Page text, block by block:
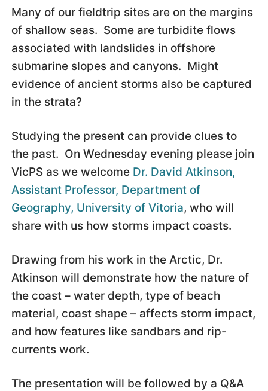
Many of our fieldtrip sites are on the margins
of shallow seas. Some are turbidite flows
associated with landslides in offshore
submarine slopes and canyons. Might
evidence of ancient storms also be captured
in the strata?
Studying the present can provide clues to
the past. On Wednesday evening please join
VicPS as we welcome Dr. David Atkinson,
Assistant Professor, Department of
Geography, University of Vitoria, who will
share with us how storms impact coasts.
Drawing from his work in the Arctic, Dr.
Atkinson will demonstrate how the nature of
the coast – water depth, type of beach
material, coast shape – affects storm impact,
and how features like sandbars and rip-
currents work.
The presentation will be followed by a Q&A